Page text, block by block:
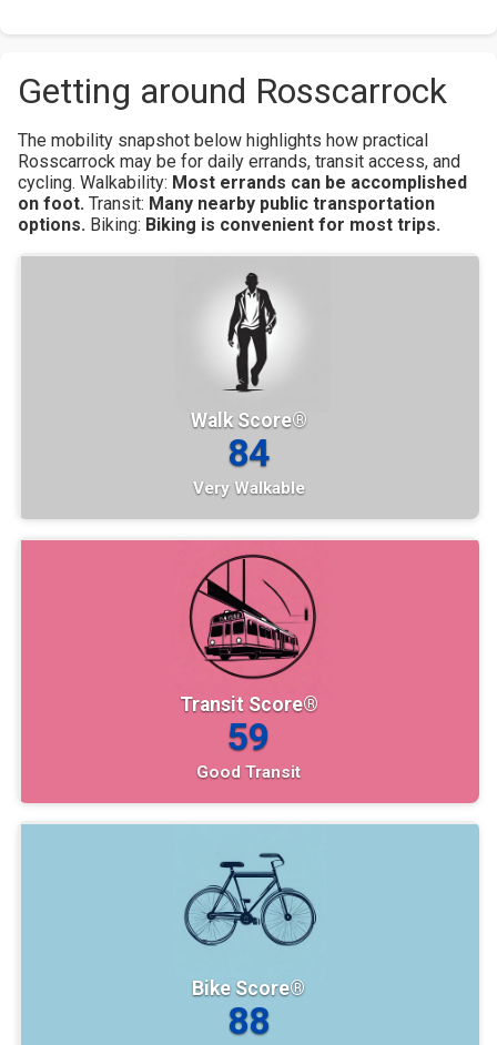
Getting around Rosscarrock
The mobility snapshot below highlights how practical
Rosscarrock may be for daily errands, transit access, and
cycling. Walkability: Most errands can be accomplished
on foot. Transit: Many nearby public transportation
options. Biking: Biking is convenient for most trips.
Walk Score®
84
Very Walkable
Transit Score®
59
Good Transit
Bike Score®
88